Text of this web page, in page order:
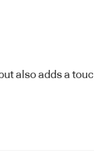
also adds a